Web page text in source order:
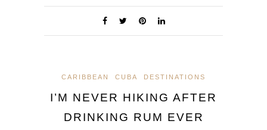
CARIBBEAN CUBA DESTINATIONS
I’M NEVER HIKING AFTER
DRINKING RUM EVER